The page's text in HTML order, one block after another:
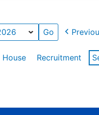
House Recruitment